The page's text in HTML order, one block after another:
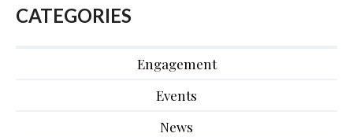
CATEGORIES
Engagement
Events
News